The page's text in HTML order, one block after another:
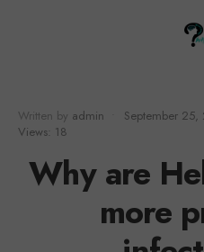
Written by admin September
Views: 18
Why are
more